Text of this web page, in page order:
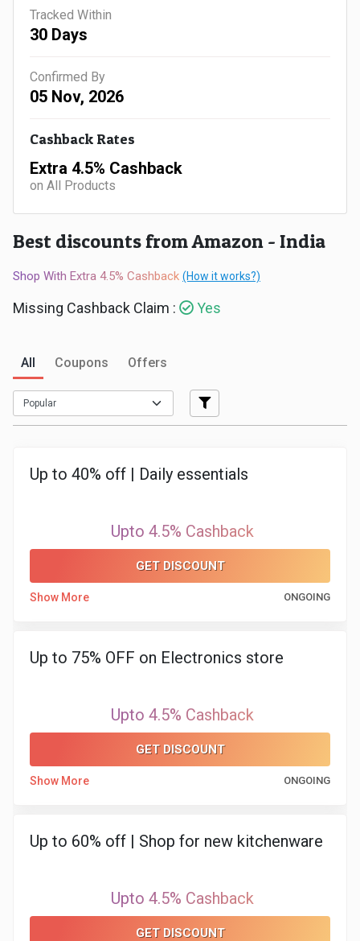
Kuwait
Malaysia
Singapore
Arabia
UAE
USA
Worldwide
Electronics
Fashion
Furnishing
&
Decor
&
Tablets
TV
Nutrition
Tracked Within
30 Days
Confirmed By
05 Nov, 2026
Cashback Rates
Extra 4.5% Cashback
on All Products
Best discounts from Amazon - India
Shop With Extra 4.5% Cashback (How it works?)
Missing Cashback Claim : Yes
All Coupons Offers
Up to 40% off | Daily essentials
Upto 4.5% Cashback
GET DISCOUNT
Show More ONGOING
Up to 75% OFF on Electronics store
Upto 4.5% Cashback
GET DISCOUNT
Show More ONGOING
Up to 60% off | Shop for new kitchenware
Upto 4.5% Cashback
GET DISCOUNT